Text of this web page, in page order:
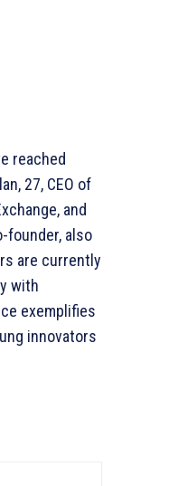
reached
27, CEO of
and
founder, also
are currently
with
exemplifies
innovators